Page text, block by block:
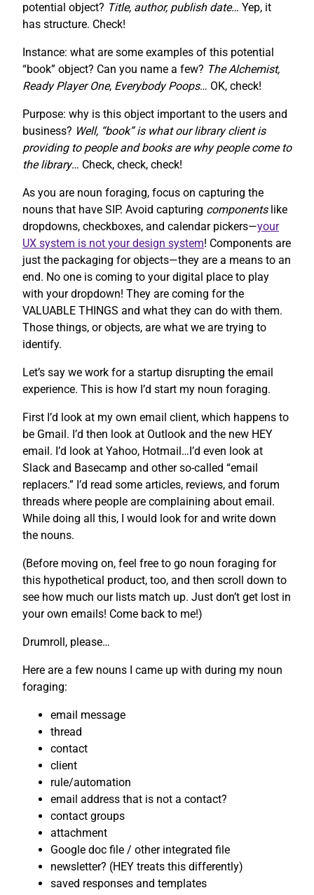
potential object? Title, author, publish date… Yep, it
has structure. Check!
Instance: what are some examples of this potential
“book” object? Can you name a few? The Alchemist,
Ready Player One, Everybody Poops… OK, check!
Purpose: why is this object important to the users and
business? Well, “book” is what our library client is
providing to people and books are why people come to
the library… Check, check, check!
As you are noun foraging, focus on capturing the
nouns that have SIP. Avoid capturing componentslike
dropdowns, checkboxes, and calendar pickers—your
UX system is not your design system! Components are
just the packaging for objects—they are a means to an
end. No one is coming to your digital place to play
with your dropdown! They are coming for the
VALUABLE THINGS and what they can do with them.
Those things, or objects, are what we are trying to
identify.
Let’s say we work for a startup disrupting the email
experience. This is how I’d start my noun foraging.
First I’d look at my own email client, which happens to
be Gmail. I’d then look at Outlook and the new HEY
email. I’d look at Yahoo, Hotmail…I’d even look at
Slack and Basecamp and other so-called “email
replacers.” I’d read some articles, reviews, and forum
threads where people are complaining about email.
While doing all this, I would look for and write down
the nouns.
(Before moving on, feel free to go noun foraging for
this hypothetical product, too, and then scroll down to
see how much our lists match up. Just don’t get lost in
your own emails! Come back to me!)
Drumroll, please…
Here are a few nouns I came up with during my noun
foraging:
email message
thread
contact
client
rule/automation
email address that is not a contact?
contact groups
attachment
Google doc file / other integrated file
newsletter? (HEY treats this differently)
saved responses and templates